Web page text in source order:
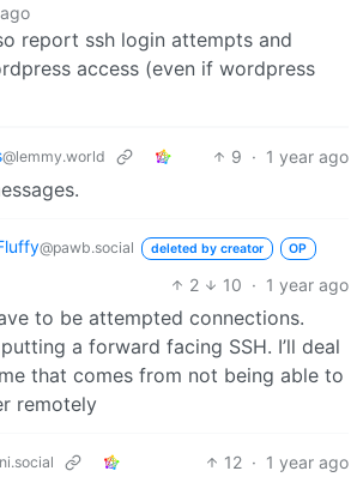
report ssh login attempts and
access (even if wordpress
@lemmy.world 9 · 1 year ago
@pawb.social deleted by creator OP
2 10 · 1 year ago
to be attempted connections.
putting a forward facing SSH. I’ll deal
that comes from not being able to
remotely
12 · 1 year ago